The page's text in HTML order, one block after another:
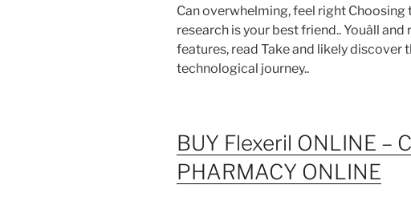
Can overwhelming, feel right
research is your best friend.. Youâll
features, read Take and likely discover
technological journey..
BUY Flexeril ONLINE –
PHARMACY ONLINE